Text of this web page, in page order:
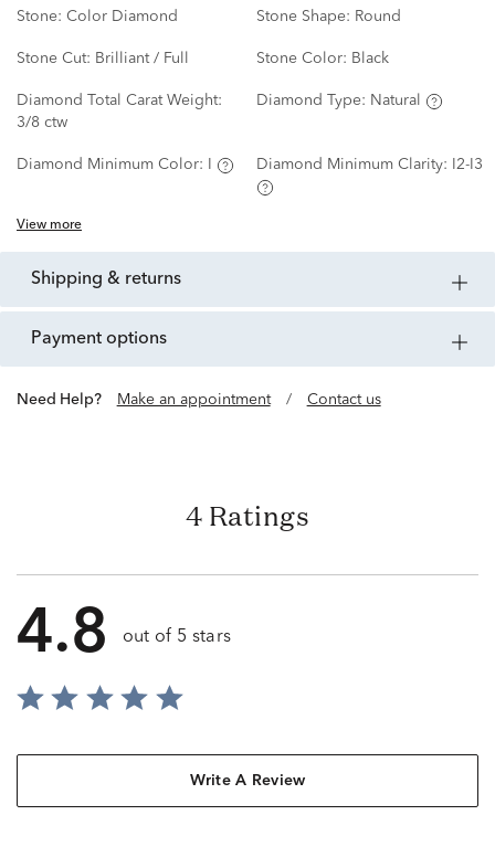
Stone: Color Diamond Stone Shape: Round
Stone Cut: Brilliant / Full Stone Color: Black
Diamond Total Carat Weight:
3/8 ctw
Diamond Type: Natural
Diamond Minimum Color: Diamond Minimum Clarity: I2-I3
View more
shipping & returns
payment options
Need Help? Make an appointment / Contact us
4 Ratings
4.8 out of 5 stars
Write A Review